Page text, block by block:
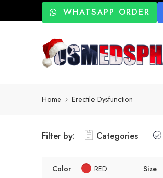
WHATSAPP ORDER
Home Erectile Dysfunction
Filter by: Categories
Color RED Size